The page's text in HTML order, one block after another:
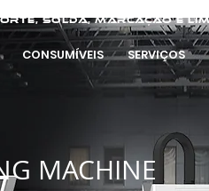
solda, marcação e
CONSUMÍVEIS SERVIÇOS
MACHINE